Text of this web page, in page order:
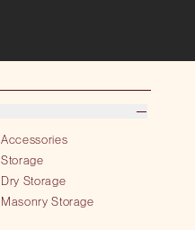
Accessories
Storage
Dry Storage
Masonry Storage